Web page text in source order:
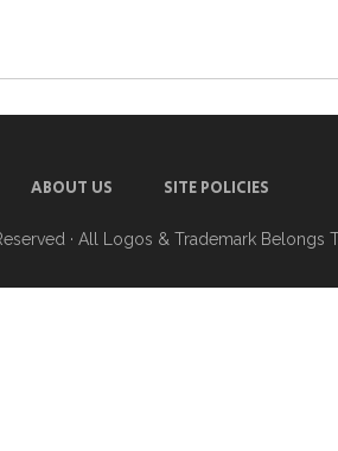
ABOUT US SITE POLICIES
· All Logos & Trademark Belongs